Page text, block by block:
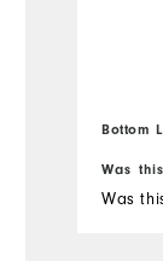
Bottom
Was
Was